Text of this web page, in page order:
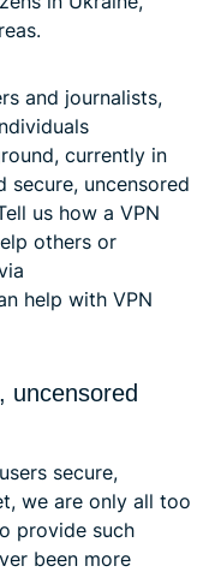
.
and journalists,
currently in
secure, uncensored
us how a VPN
others or
help with VPN
uncensored
secure,
we are only all too
provide such
been more